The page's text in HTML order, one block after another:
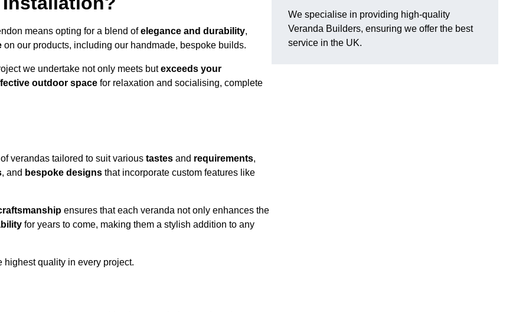
means opting for a blend ofelegance and durability,
on our products, including our handmade, bespoke builds.
we undertake not only meets butexceeds your
outdoor space for relaxation and socialising, complete
verandas tailored to suit various tastes and requirements,
, and bespoke designs that incorporate custom features like
ensures that each veranda not only enhances the
for years to come, making them a stylish addition to any
highest quality in every project.
We specialise in providing high-quality
Veranda Builders, ensuring we offer the best
service in the UK.